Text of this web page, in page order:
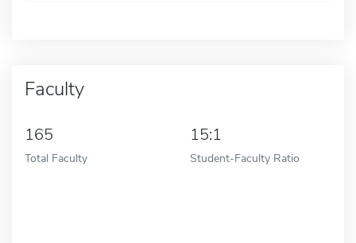
Faculty
165
Total Faculty
15:1
Student-Faculty Ratio